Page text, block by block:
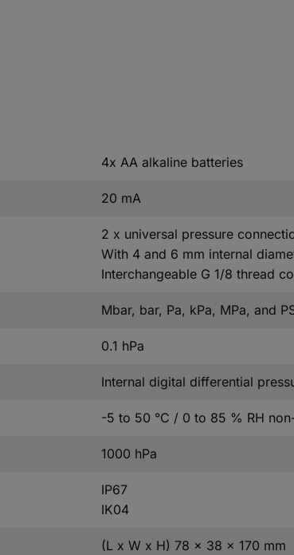
4x AA alkaline batteries
20 mA
2 x universal pressure
With 4 and 6 mm internal
Interchangeable G 1/8 thread
Mbar, bar, Pa, kPa, MPa, and
0.1 hPa
Internal digital differential
-5 to 50 °C / 0 to 85 % RH
1000 hPa
IP67
IK04
(L x W x H) 78 x 38 x 170 mm